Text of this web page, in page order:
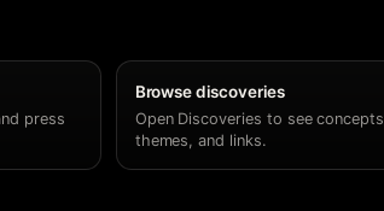
press
Browse discoveries
Open Discoveries to see concepts,
themes, and links.